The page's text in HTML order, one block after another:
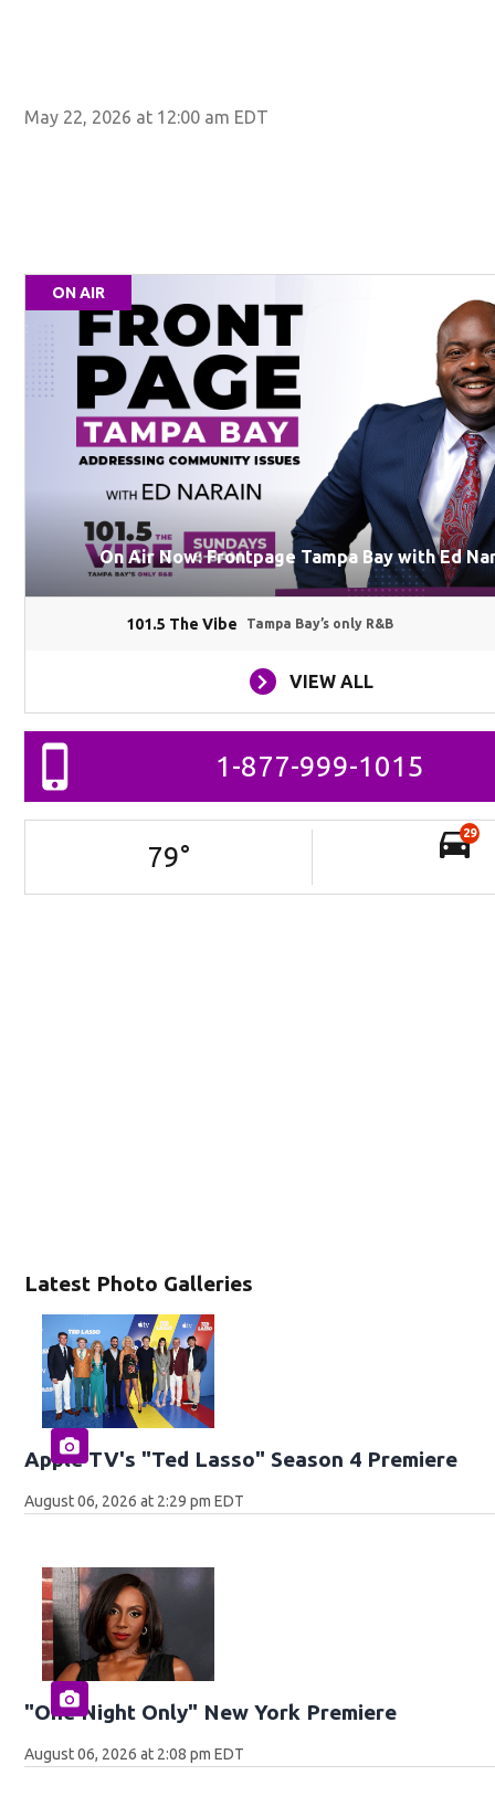
May 22, 2026 at 12:00 am EDT
Latest Photo Galleries
Apple TV's "Ted Lasso" Season 4 Premiere
August 06, 2026 at 2:29 pm EDT
"One Night Only" New York Premiere
August 06, 2026 at 2:08 pm EDT
ON AIR
On Air Now: Frontpage Tampa Bay with Ed
101.5 The Vibe Tampa Bay’s only R&B
VIEW ALL
1-877-999-1015
79°
29